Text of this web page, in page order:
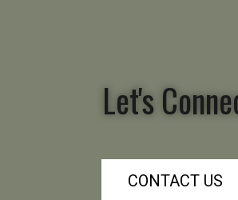
Let's
CONTACT US